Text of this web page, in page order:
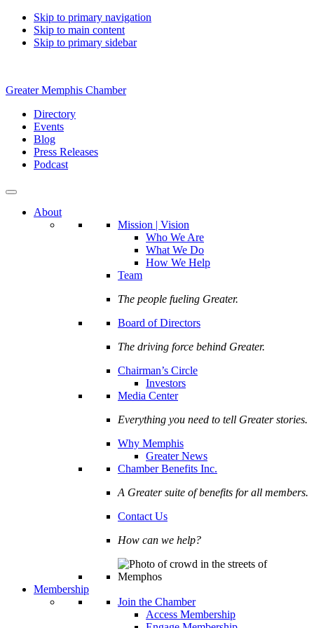
Skip to primary navigation
Skip to main content
Skip to primary sidebar
Greater Memphis Chamber
Directory
Events
Blog
Press Releases
Podcast
About
Mission | Vision
Who We Are
What We Do
How We Help
Team
The people fueling Greater.
Board of Directors
The driving force behind Greater.
Chairman’s Circle
Investors
Media Center
Everything you need to tell Greater stories.
Why Memphis
Greater News
Chamber Benefits Inc.
A Greater suite of benefits for all members.
Contact Us
How can we help?
Membership
Join the Chamber
Access Membership